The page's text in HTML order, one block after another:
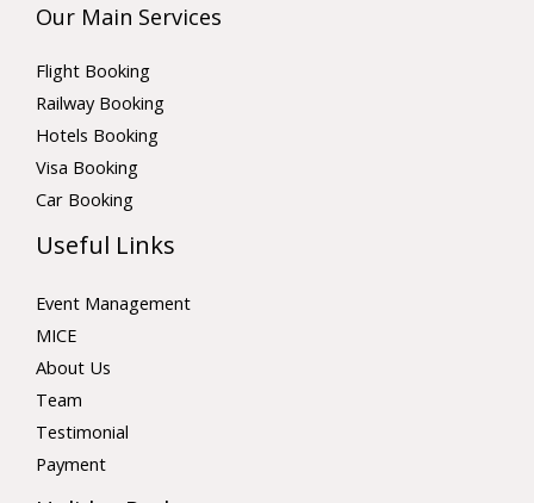
Our Main Services
Flight Booking
Railway Booking
Hotels Booking
Visa Booking
Car Booking
Useful Links
Event Management
MICE
About Us
Team
Testimonial
Payment